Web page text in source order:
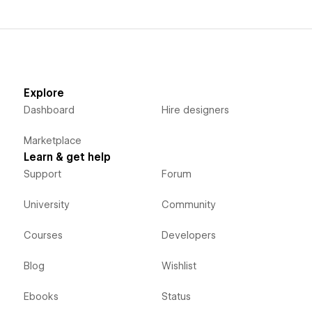
Explore
Dashboard
Marketplace
Hire designers
Learn & get help
Support
University
Courses
Blog
Ebooks
Forum
Community
Developers
Wishlist
Status